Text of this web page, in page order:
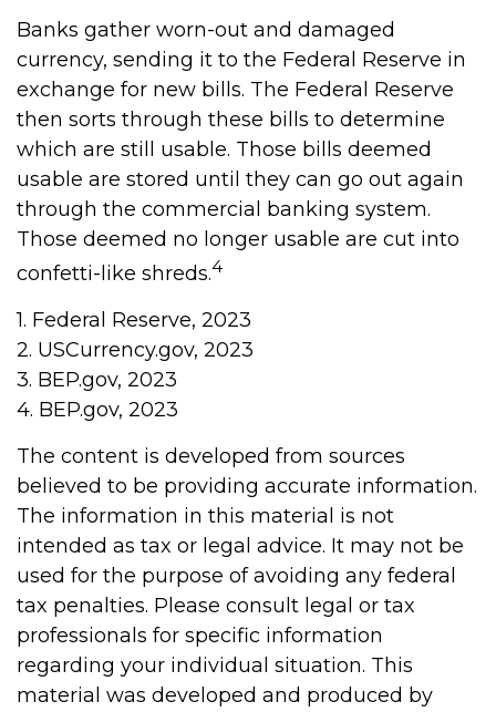
Banks gather worn-out and damaged
currency, sending it to the Federal Reserve in
exchange for new bills. The Federal Reserve
then sorts through these bills to determine
which are still usable. Those bills deemed
usable are stored until they can go out again
through the commercial banking system.
Those deemed no longer usable are cut into
confetti-like shreds.4
1. Federal Reserve, 2023
2. USCurrency.gov, 2023
3. BEP.gov, 2023
4. BEP.gov, 2023
The content is developed from sources
believed to be providing accurate information.
The information in this material is not
intended as tax or legal advice. It may not be
used for the purpose of avoiding any federal
tax penalties. Please consult legal or tax
professionals for specific information
regarding your individual situation. This
material was developed and produced by